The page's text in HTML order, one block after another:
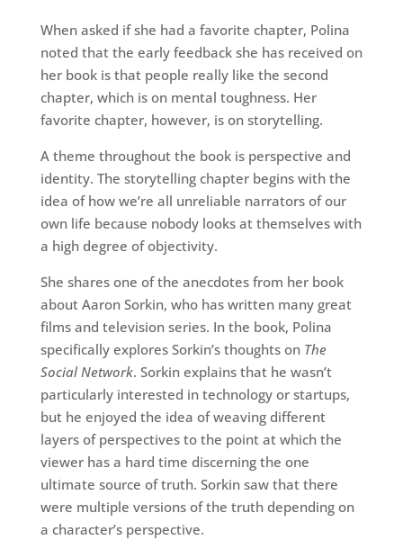
When asked if she had a favorite chapter, Polina
noted that the early feedback she has received on
her book is that people really like the second
chapter, which is on mental toughness. Her
favorite chapter, however, is on storytelling.
A theme throughout the book is perspective and
identity. The storytelling chapter begins with the
idea of how we’re all unreliable narrators of our
own life because nobody looks at themselves with
a high degree of objectivity.
She shares one of the anecdotes from her book
about Aaron Sorkin, who has written many great
films and television series. In the book, Polina
specifically explores Sorkin’s thoughts on The
Social Network. Sorkin explains that he wasn’t
particularly interested in technology or startups,
but he enjoyed the idea of weaving different
layers of perspectives to the point at which the
viewer has a hard time discerning the one
ultimate source of truth. Sorkin saw that there
were multiple versions of the truth depending on
a character’s perspective.